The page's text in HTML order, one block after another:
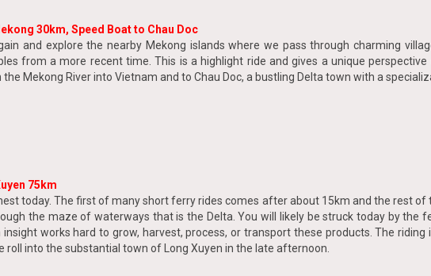
30km, Speed Boat to Chau Doc
and explore the nearby Mekong islands where we pass through charming
from a more recent time. This is a highlight ride and gives a unique
Mekong River into Vietnam and to Chau Doc, a bustling Delta town with a
75km
today. The first of many short ferry rides comes after about 15km and the rest of
the maze of waterways that is the Delta. You will likely be struck today by the
works hard to grow, harvest, process, or transport these products. The
roll into the substantial town of Long Xuyen in the late afternoon.